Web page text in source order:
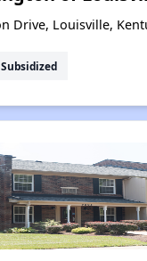
Drive, Louisville,
Subsidized